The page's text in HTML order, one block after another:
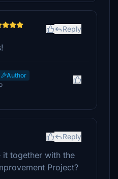
Reply
Author
Reply
it together with the
Project?